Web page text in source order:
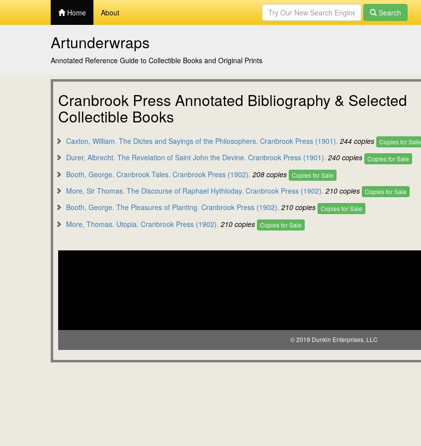
Home About Search
Artunderwraps
Annotated Reference Guide to Collectible Books and Original Prints
Cranbrook Press Annotated Bibliography & Selected
Collectible Books
Caxton, William. The Dictes and Sayings of the Philosophers. Cranbrook Press (1901). 244 copies Copies for Sale
Durer, Albrecht. The Revelation of Saint John the Devine. Cranbrook Press (1901). 240 copies Copies for Sale
Booth, George. Cranbrook Tales. Cranbrook Press (1902). 208 copies Copies for Sale
More, Sir Thomas. The Discourse of Raphael Hythloday. Cranbrook Press (1902). 210 copies Copies for Sale
Booth, George. The Pleasures of Planting. Cranbrook Press (1902). 210 copies Copies for Sale
More, Thomas. Utopia. Cranbrook Press (1902). 210 copies Copies for Sale
© 2019 Dunkin Enterprises, LLC